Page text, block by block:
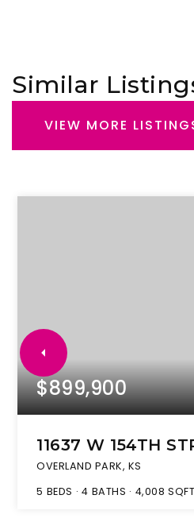
Similar
VIEW MORE
$899,900
11637 W 154TH
OVERLAND PARK, KS
5 BEDS 4 BATHS 4,008 SQFT